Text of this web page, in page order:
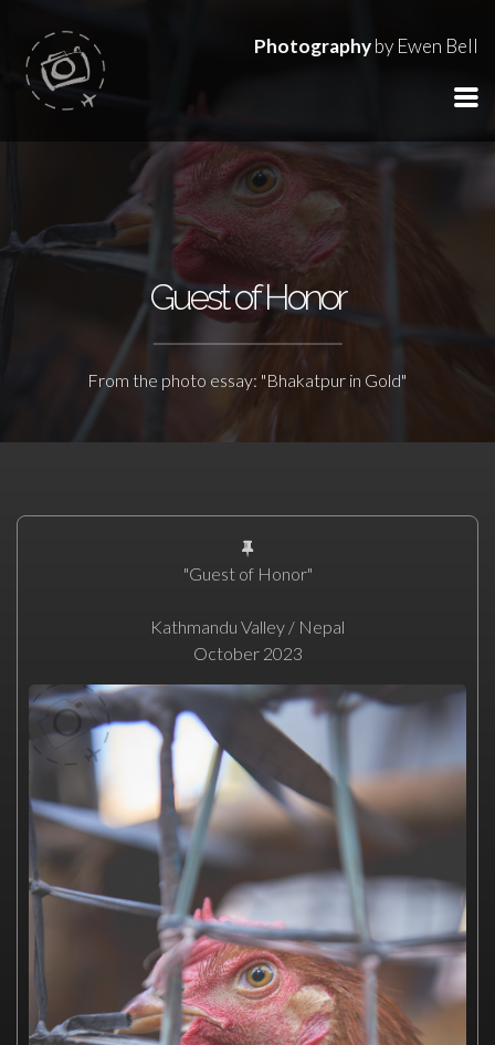
Photographyby Ewen Bell
Guest of Honor
From the photo essay: "Bhakatpur in Gold"
"Guest of Honor"
Kathmandu Valley / Nepal
October 2023